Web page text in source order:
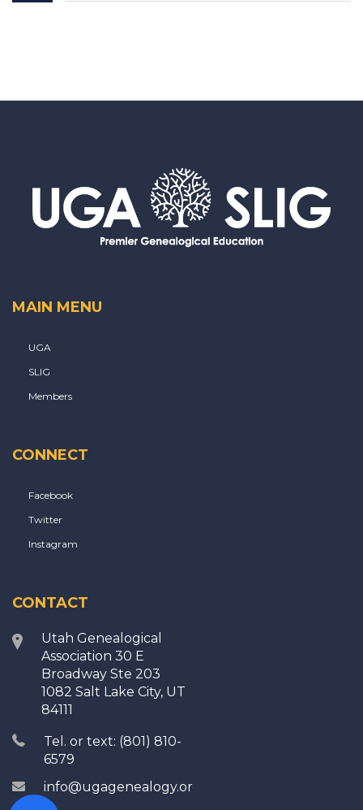
MAIN MENU
UGA
SLIG
Members
CONNECT
Facebook
Twitter
Instagram
CONTACT
Utah Genealogical
Association 30 E
Broadway Ste 203
1082 Salt Lake City, UT
84111
Tel. or text: (801) 810-
6579
info@ugagenealogy.org